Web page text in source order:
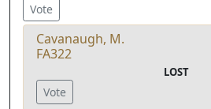
Vote
Cavanaugh, M.
FA322
LOST
Vote